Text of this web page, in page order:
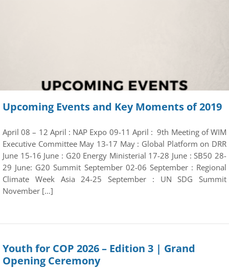
Upcoming Events and Key Moments of 2019
April 08 – 12 April : NAP Expo 09-11 April : 9th Meeting of WIM
Executive Committee May 13-17 May : Global Platform on DRR
June 15-16 June : G20 Energy Ministerial 17-28 June : SB50 28-
29 June: G20 Summit September 02-06 September : Regional
Climate Week Asia 24-25 September : UN SDG Summit
November […]
Youth for COP 2026 – Edition 3 | Grand
Opening Ceremony